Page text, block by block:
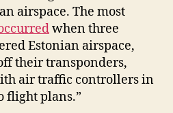
airspace. The most
when three
Estonian airspace,
their transponders,
air traffic controllers in
flight plans.”